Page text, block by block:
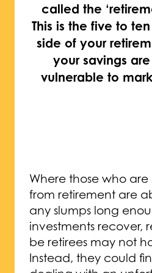
called the
This is the five to
side of your
your savings
vulnerable to
Where those who
from retirement are
any slumps long
investments recover,
be retirees may not
Instead, they could